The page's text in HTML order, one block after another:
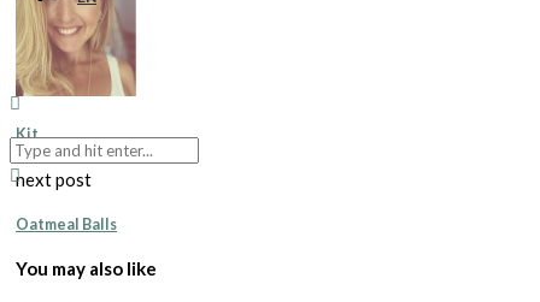
Kit
next post
Oatmeal Balls
You may also like